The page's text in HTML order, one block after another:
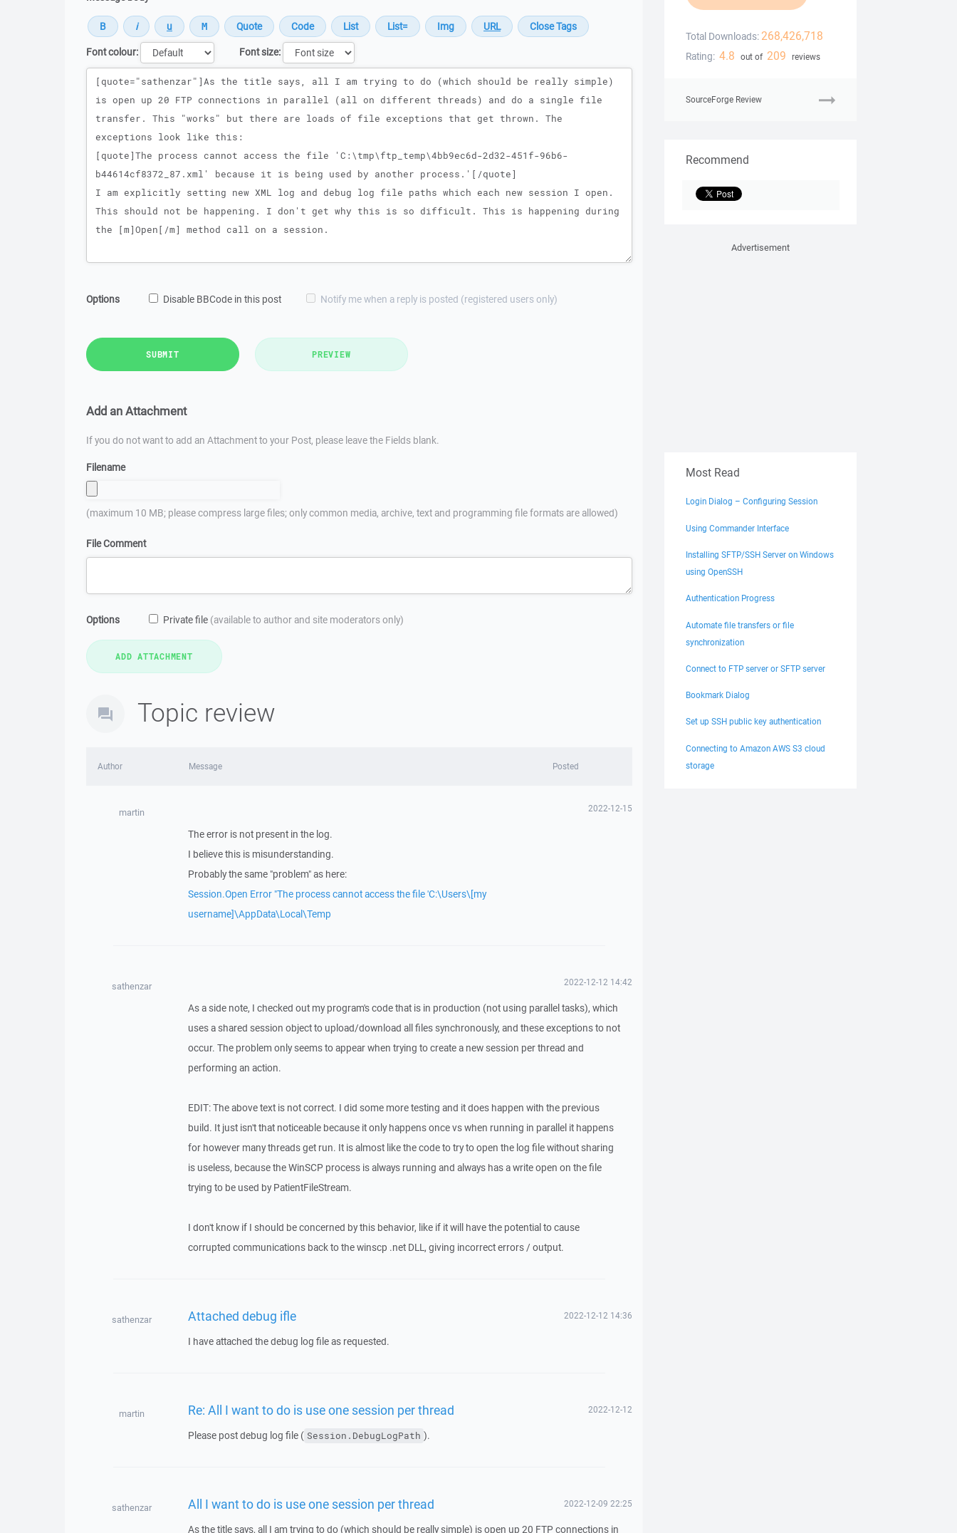
Font colour:
Font size:
Message
Options Disable BBCode in this post Notify me when a reply is posted (registered users only)
SUBMIT PREVIEW
Add an Attachment
If you do not want to add an Attachment to your Post, please leave the Fields blank.
Filename
(maximum 10 MB; please compress large files; only common media, archive, text and programming file formats are allowed)
File Comment
Options Private file (available to author and site moderators only)
Topic review
Author Message Posted
martin 2022-12-15
The error is not present in the log.
I believe this is misunderstanding.
Probably the same "problem" as here:
Session.Open Error "The process cannot access the file 'C:\Users\[my
username]\AppData\Local\Temp
sathenzar 2022-12-12 14:42
As a side note, I checked out my program's code that is in production (not using parallel tasks), which
uses a shared session object to upload/download all files synchronously, and these exceptions to not
occur. The problem only seems to appear when trying to create a new session per thread and
performing an action.
EDIT: The above text is not correct. I did some more testing and it does happen with the previous
build. It just isn't that noticeable because it only happens once vs when running in parallel it happens
for however many threads get run. It is almost like the code to try to open the log file without sharing
is useless, because the WinSCP process is always running and always has a write open on the file
trying to be used by PatientFileStream.
I don't know if I should be concerned by this behavior, like if it will have the potential to cause
corrupted communications back to the winscp .net DLL, giving incorrect errors / output.
sathenzar Attached debug ifle 2022-12-12 14:36
I have attached the debug log file as requested.
martin Re: All I want to do is use one session per thread 2022-12-12
Please post debug log file ( Session.DebugLogPath ).
sathenzar All I want to do is use one session per thread 2022-12-09 22:25
As the title says, all I am trying to do (which should be really simple) is open up 20 FTP connections in
Total Downloads: 268,426,718
Rating: 4.8 out of 209 reviews
SourceForge Review
Recommend
Advertisement
Most Read
Login Dialog – Configuring Session
Using Commander Interface
Installing SFTP/SSH Server on Windows
using OpenSSH
Authentication Progress
Automate file transfers or file
synchronization
Connect to FTP server or SFTP server
Bookmark Dialog
Set up SSH public key authentication
Connecting to Amazon AWS S3 cloud
storage